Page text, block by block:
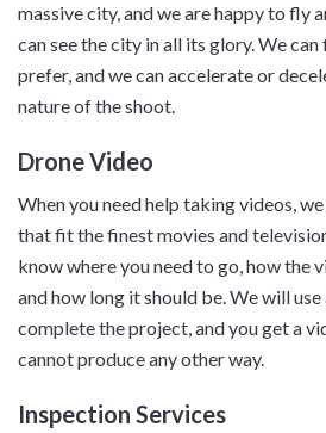
massive city, and we are happy to fly
can see the city in all its glory. We
prefer, and we can accelerate or
nature of the shoot.
Drone Video
When you need help taking videos,
that fit the finest movies and
know where you need to go, how the
and how long it should be. We will
complete the project, and you get a
cannot produce any other way.
Inspection Services